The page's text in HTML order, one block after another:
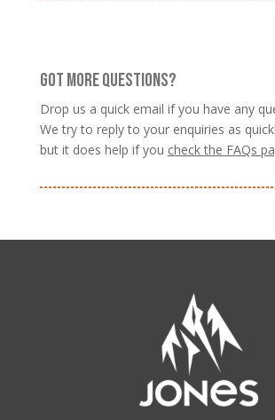
GOT MORE QUESTIONS?
Drop us a quick email if you have any
We try to reply to your enquiries as
but it does help if you check the FAQs